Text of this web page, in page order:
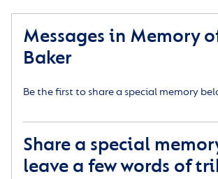
Messages in Memory
Baker
Be the first to share a special memory
Share a special
leave a few words of